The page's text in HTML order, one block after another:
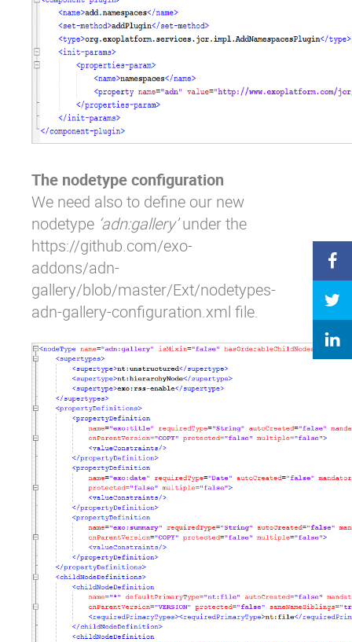
The nodetype configuration
We need also to define our new
nodetype ‘adn:gallery’under the
https://github.com/exo-
addons/adn-
gallery/blob/master/Ext/nodetypes-
adn-gallery-configuration.xml file.